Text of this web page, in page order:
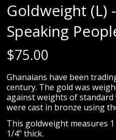
Goldweight (L)
Speaking
$75.00
Ghanaians have been
century. The gold was
against weights of
were cast in bronze using
This goldweight measures
1/4" thick.